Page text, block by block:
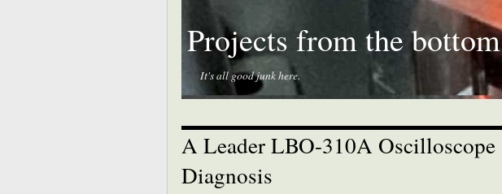
Projects from the
It's all good junk here.
A Leader LBO-310A Oscilloscope
Diagnosis